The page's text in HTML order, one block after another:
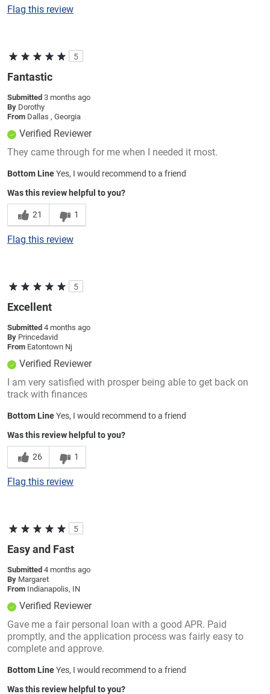
Flag this review
5
Fantastic
Submitted 3 months ago
By Dorothy
From Dallas , Georgia
Verified Reviewer
They came through for me when I needed it most.
Bottom LineYes, I would recommend to a friend
Was this review helpful to you?
21 1
Flag this review
5
Excellent
Submitted 4 months ago
By Princedavid
From Eatontown Nj
Verified Reviewer
I am very satisfied with prosper being able to get back on
track with finances
Bottom LineYes, I would recommend to a friend
Was this review helpful to you?
26 1
Flag this review
5
Easy and Fast
Submitted 4 months ago
By Margaret
From Indianapolis, IN
Verified Reviewer
Gave me a fair personal loan with a good APR. Paid
promptly, and the application process was fairly easy to
complete and approve.
Bottom LineYes, I would recommend to a friend
Was this review helpful to you?